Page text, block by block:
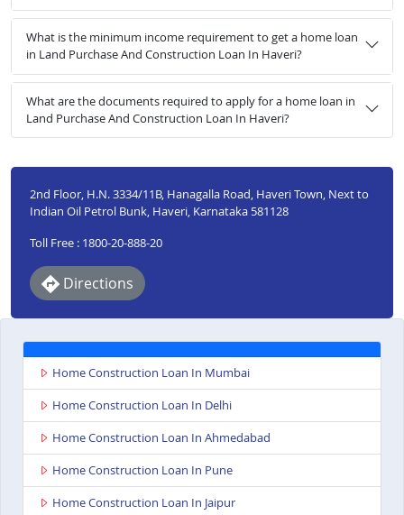
What is the minimum income requirement to get a home loan
in Land Purchase And Construction Loan In Haveri?
What are the documents required to apply for a home loan in
Land Purchase And Construction Loan In Haveri?
2nd Floor, H.N. 3334/11B, Hanagalla Road, Haveri Town, Next to
Indian Oil Petrol Bunk, Haveri, Karnataka 581128
Toll Free : 1800-20-888-20
Directions
Home Construction Loan In Mumbai
Home Construction Loan In Delhi
Home Construction Loan In Ahmedabad
Home Construction Loan In Pune
Home Construction Loan In Jaipur